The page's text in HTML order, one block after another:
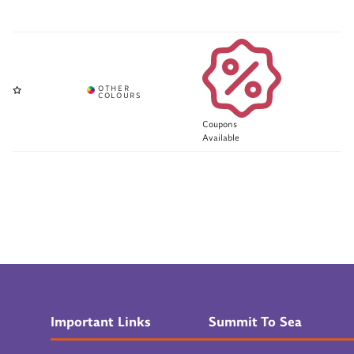
Coupons
Available
Important Links Summit To Sea